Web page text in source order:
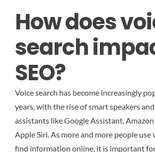
How does
search
SEO?
Voice search has become increasingly
years, with the rise of smart speakers
assistants like Google Assistant, Amazon
Apple Siri. As more and more people use
find information online, it is important